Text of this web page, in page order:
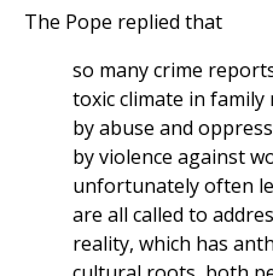
The Pope replied that
so many crime
toxic climate in
by abuse and
by violence against
unfortunately often
are all called to
reality, which has